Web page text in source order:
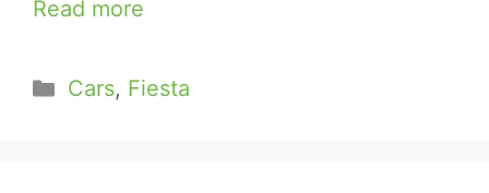
Read more
Categories
Cars, Fiesta